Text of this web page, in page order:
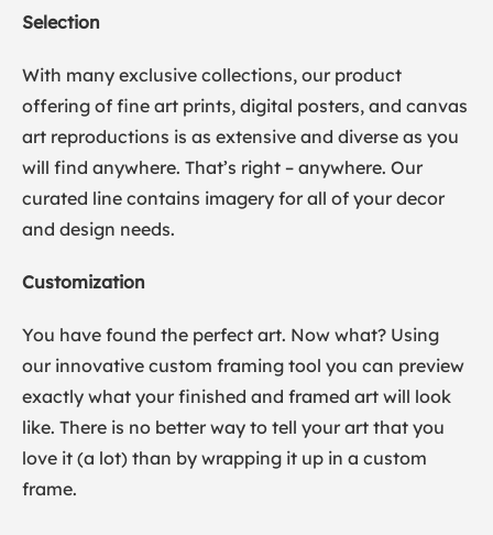
Selection
With many exclusive collections, our product
offering of fine art prints, digital posters, and canvas
art reproductions is as extensive and diverse as you
will find anywhere. That’s right – anywhere. Our
curated line contains imagery for all of your decor
and design needs.
Customization
You have found the perfect art. Now what? Using
our innovative custom framing tool you can preview
exactly what your finished and framed art will look
like. There is no better way to tell your art that you
love it (a lot) than by wrapping it up in a custom
frame.